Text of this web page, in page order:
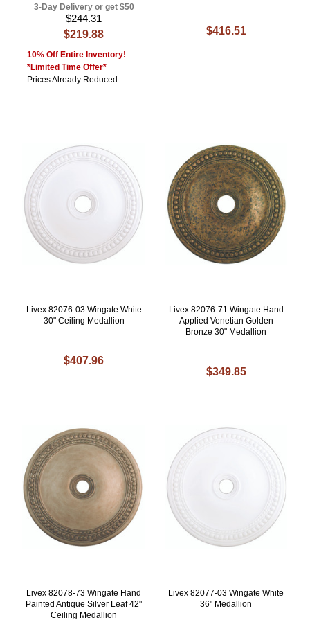
3-Day Delivery or get $50
$244.31
$219.88
10% Off Entire Inventory!
*Limited Time Offer*
Prices Already Reduced
$416.51
Livex 82076-03 Wingate White
30" Ceiling Medallion
$407.96
Livex 82076-71 Wingate Hand
Applied Venetian Golden
Bronze 30" Medallion
$349.85
Livex 82078-73 Wingate Hand
Painted Antique Silver Leaf 42"
Ceiling Medallion
Livex 82077-03 Wingate White
36" Medallion